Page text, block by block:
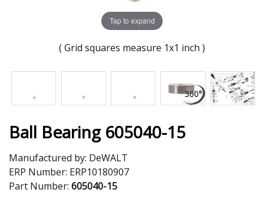
Tap to expand
( Grid squares measure 1x1 inch )
Ball Bearing 605040-15
Manufactured by: DeWALT
ERP Number: ERP10180907
Part Number: 605040-15